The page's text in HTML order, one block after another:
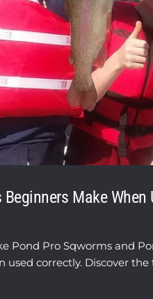
Make
Pond Pro Sqworms and
correctly. Discover the